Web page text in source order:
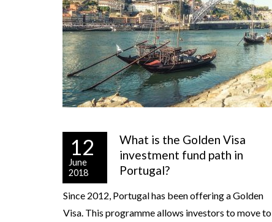
12
June
2018
What is the Golden Visa
investment fund path in
Portugal?
Since 2012, Portugal has been offering a Golden
Visa. This programme allows investors to move to